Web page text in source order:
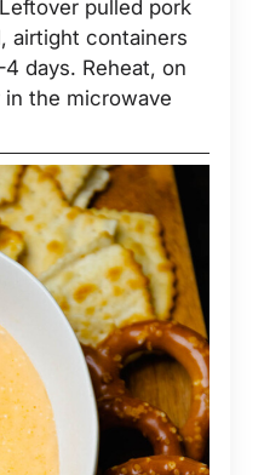
Leftover pulled pork
airtight containers
days. Reheat, on
the microwave